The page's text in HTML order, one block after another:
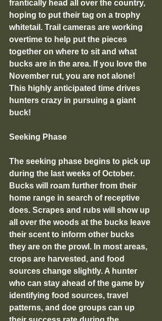
frantically head all over the country,
hoping to put their tag on a trophy
whitetail. Trail cameras are working
overtime to help put the pieces
together on where to sit and what
bucks are in the area. If you love the
November rut, you are not alone!
This highly anticipated time drives
hunters crazy in pursuing a giant
buck!
Seeking Phase
The seeking phase begins to pick up
during the last weeks of October.
Bucks will roam further from their
home range in search of receptive
does. Scrapes and rubs will show up
all over the woods at the bucks leave
their scent to inform other bucks
they are on the prowl. In most areas,
crops are harvested, and food
sources change slightly. A hunter
who can stay ahead of the game by
identifying food sources, travel
patterns, and doe groups can up